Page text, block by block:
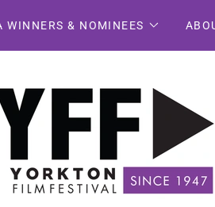
WINNERS & NOMINEES